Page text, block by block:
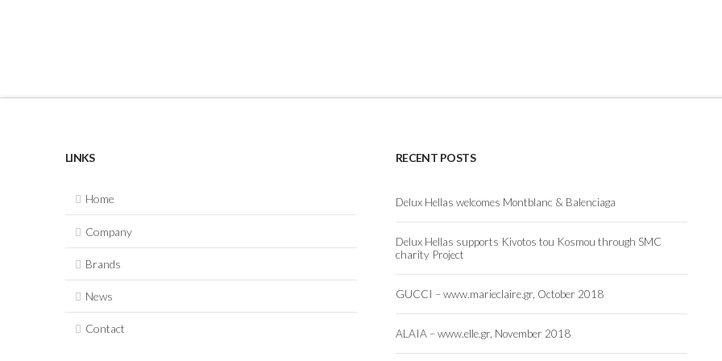
LINKS
Home
Company
Brands
News
Contact
RECENT POSTS
Delux Hellas welcomes Montblanc & Balenciaga
Delux Hellas supports Kivotos tou Kosmou through SMC
charity Project
GUCCI – www.marieclaire.gr, October 2018
ALAIA – www.elle.gr, November 2018